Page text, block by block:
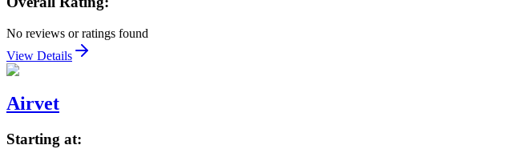
No reviews or ratings found
View Details
Airvet
Starting at: